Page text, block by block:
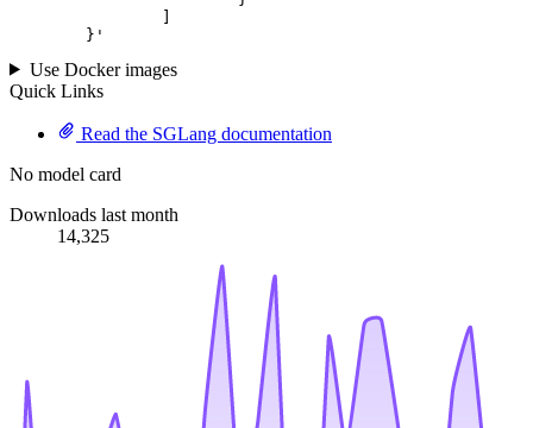
	}
'
Use Docker images
Quick Links
Read the SGLang documentation
No model card
Downloads last month
14,325